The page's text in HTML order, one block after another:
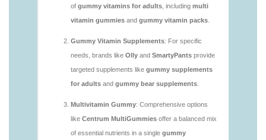
https://deerforia.neocities.org/deerforia/gummy-
vitamins/are-vitamin-gummies-bad-for-you.html
vitamins/what-are-the-best-gummy-vitamins-for-
adults.html
https://deerforia.neocities.org/deerforia/gummy-